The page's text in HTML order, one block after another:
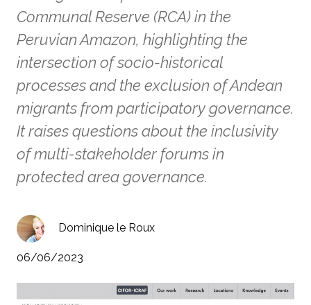
Communal Reserve (RCA) in the
Peruvian Amazon, highlighting the
intersection of socio-historical
processes and the exclusion of Andean
migrants from participatory governance.
It raises questions about the inclusivity
of multi-stakeholder forums in
protected area governance.
Dominique le Roux
06/06/2023